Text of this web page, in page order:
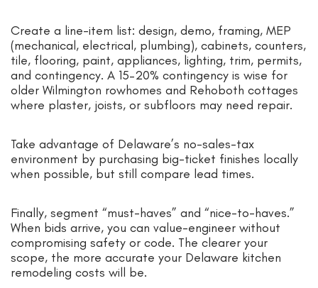
Create a line-item list: design, demo, framing, MEP
(mechanical, electrical, plumbing), cabinets, counters,
tile, flooring, paint, appliances, lighting, trim, permits,
and contingency. A 15–20% contingency is wise for
older Wilmington rowhomes and Rehoboth cottages
where plaster, joists, or subfloors may need repair.
Take advantage of Delaware’s no-sales-tax
environment by purchasing big-ticket finishes locally
when possible, but still compare lead times.
Finally, segment “must-haves” and “nice-to-haves.”
When bids arrive, you can value-engineer without
compromising safety or code. The clearer your
scope, the more accurate your Delaware kitchen
remodeling costs will be.